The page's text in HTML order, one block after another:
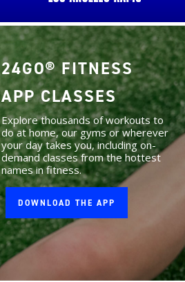
24GO® FITNESS
APP CLASSES
Explore thousands of workouts to
do at home, our gyms or wherever
your day takes you, including on-
demand classes from the hottest
names in fitness.
DOWNLOAD THE APP